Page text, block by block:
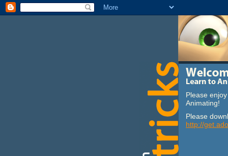
Please
Animating!
Please
http://